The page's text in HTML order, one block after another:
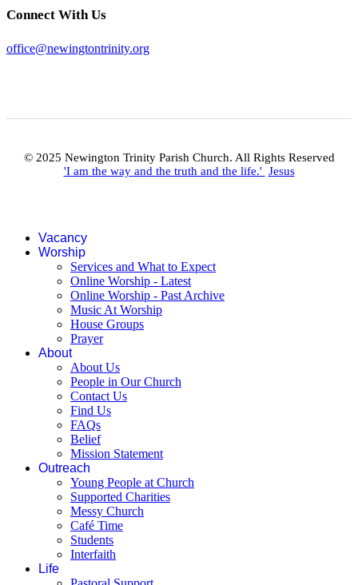
Connect With Us
office@newingtontrinity.org
© 2025 Newington Trinity Parish Church. All Rights Reserved
'I am the way and the truth and the life.' Jesus
Vacancy
Worship
Services and What to Expect
Online Worship - Latest
Online Worship - Past Archive
Music At Worship
House Groups
Prayer
About
About Us
People in Our Church
Contact Us
Find Us
FAQs
Belief
Mission Statement
Outreach
Young People at Church
Supported Charities
Messy Church
Café Time
Students
Interfaith
Life